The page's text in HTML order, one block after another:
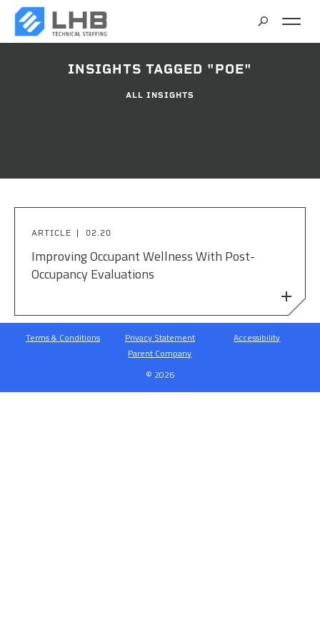
INSIGHTS TAGGED "POE"
ALL INSIGHTS
ARTICLE 02.20
Improving Occupant Wellness With Post-
Occupancy Evaluations
Terms & Conditions Privacy Statement
Accessibility
Parent Company
© 2026